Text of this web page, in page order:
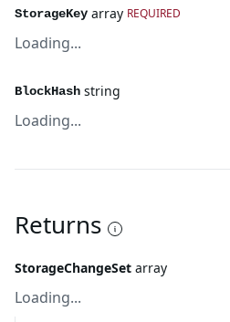
StorageKey array REQUIRED
Loading...
BlockHash string
Loading...
Returns
StorageChangeSet array
Loading...